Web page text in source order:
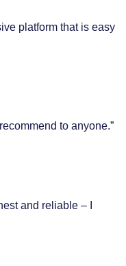
platform that is easy
to anyone.”
and reliable – I